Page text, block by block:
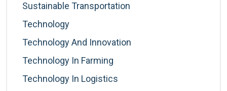
Sustainable Transportation
Technology
Technology And Innovation
Technology In Farming
Technology In Logistics